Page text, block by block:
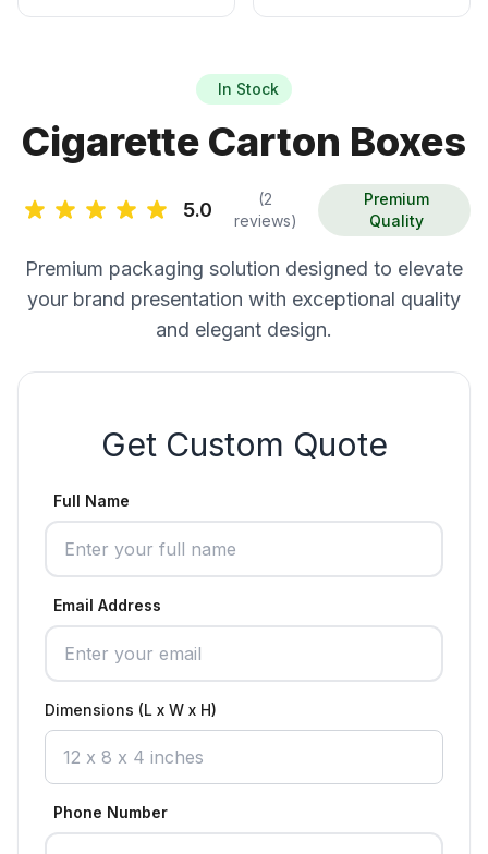
In Stock
Cigarette Carton Boxes
5.0
(2
reviews)
Premium
Quality
Premium packaging solution designed to elevate
your brand presentation with exceptional quality
and elegant design.
Get Custom Quote
Full Name
Email Address
Dimensions (L x W x H)
Phone Number